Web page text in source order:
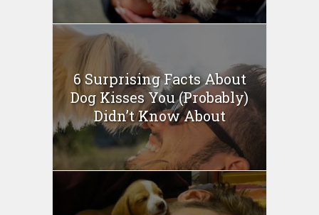
6 Surprising Facts About
Dog Kisses You (Probably)
Didn’t Know About